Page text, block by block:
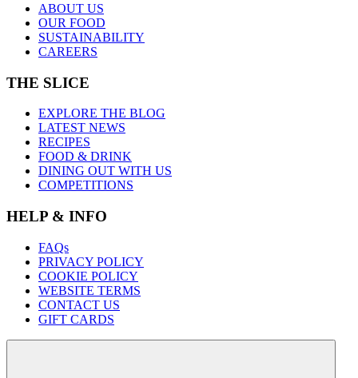
ABOUT US
OUR FOOD
SUSTAINABILITY
CAREERS
THE SLICE
EXPLORE THE BLOG
LATEST NEWS
RECIPES
FOOD & DRINK
DINING OUT WITH US
COMPETITIONS
HELP & INFO
FAQs
PRIVACY POLICY
COOKIE POLICY
WEBSITE TERMS
CONTACT US
GIFT CARDS